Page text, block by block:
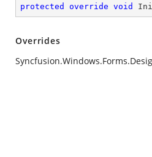
protected override void
Overrides